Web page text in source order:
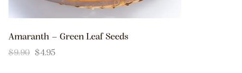
Amaranth – Green Leaf Seeds
$9.90 $4.95